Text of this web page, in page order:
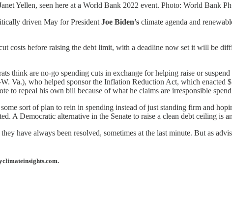
Yellen, seen here at a World Bank 2022 event. Photo: World Bank
driven May for President Joe Biden’s climate agenda and
costs before raising the debt limit, with a deadline now set it will be
think are no-go spending cuts in exchange for helping raise or
Va.), who helped sponsor the Inflation Reduction Act, which enacted
to repeal his own bill because of what he claims are irresponsible
sort of plan to rein in spending instead of just standing firm and
A Democratic alternative in the Senate to raise a clean debt ceiling is
have always been resolved, sometimes at the last minute. But as